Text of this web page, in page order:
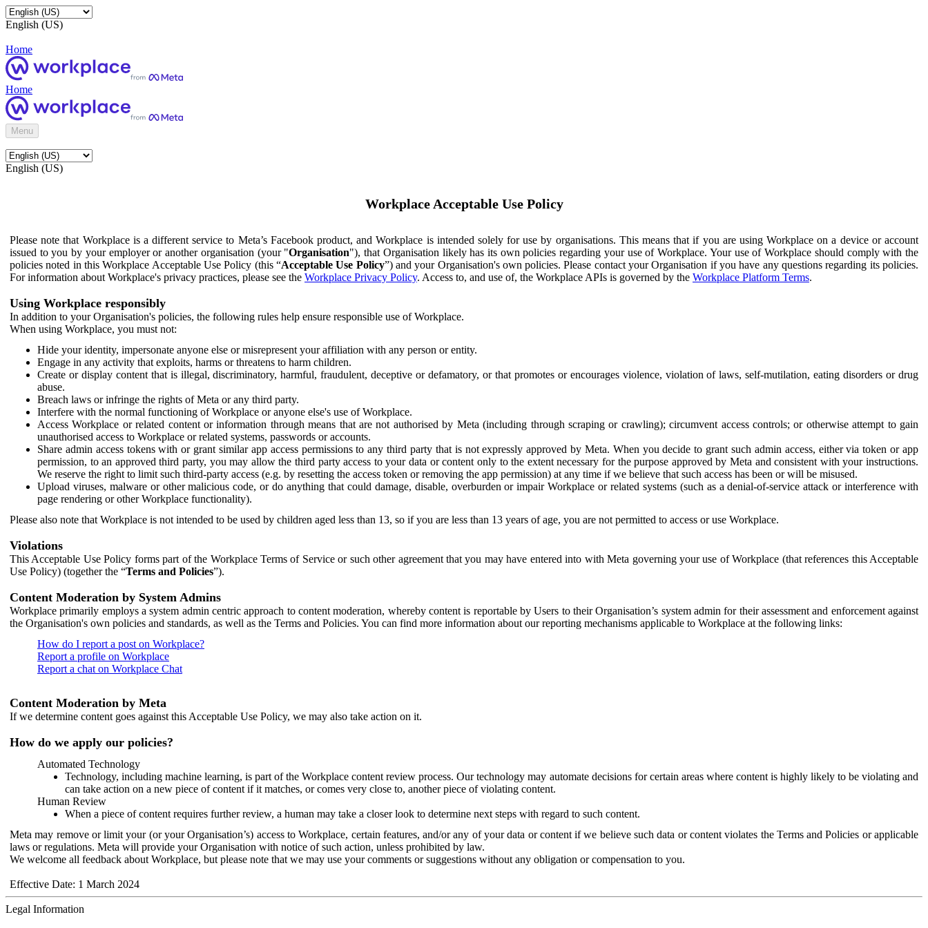
English (US)
Home
Home
Menu
English (US)
Workplace Acceptable Use Policy
Please note that Workplace is a different service to Meta’s Facebook product, and Workplace is intended solely for use by organisations. This means that if you are using Workplace on a device or account
issued to you by your employer or another organisation (your "Organisation"), that Organisation likely has its own policies regarding your use of Workplace. Your use of Workplace should comply with the
policies noted in this Workplace Acceptable Use Policy (this “Acceptable Use Policy”) and your Organisation's own policies. Please contact your Organisation if you have any questions regarding its policies.
For information about Workplace's privacy practices, please see the Workplace Privacy Policy. Access to, and use of, the Workplace APIs is governed by the Workplace Platform Terms.
Using Workplace responsibly
In addition to your Organisation's policies, the following rules help ensure responsible use of Workplace.
When using Workplace, you must not:
Hide your identity, impersonate anyone else or misrepresent your affiliation with any person or entity.
Engage in any activity that exploits, harms or threatens to harm children.
Create or display content that is illegal, discriminatory, harmful, fraudulent, deceptive or defamatory, or that promotes or encourages violence, violation of laws, self-mutilation, eating disorders or drug
abuse.
Breach laws or infringe the rights of Meta or any third party.
Interfere with the normal functioning of Workplace or anyone else's use of Workplace.
Access Workplace or related content or information through means that are not authorised by Meta (including through scraping or crawling); circumvent access controls; or otherwise attempt to gain
unauthorised access to Workplace or related systems, passwords or accounts.
Share admin access tokens with or grant similar app access permissions to any third party that is not expressly approved by Meta. When you decide to grant such admin access, either via token or app
permission, to an approved third party, you may allow the third party access to your data or content only to the extent necessary for the purpose approved by Meta and consistent with your instructions.
We reserve the right to limit such third-party access (e.g. by resetting the access token or removing the app permission) at any time if we believe that such access has been or will be misused.
Upload viruses, malware or other malicious code, or do anything that could damage, disable, overburden or impair Workplace or related systems (such as a denial-of-service attack or interference with
page rendering or other Workplace functionality).
Please also note that Workplace is not intended to be used by children aged less than 13, so if you are less than 13 years of age, you are not permitted to access or use Workplace.
Violations
This Acceptable Use Policy forms part of the Workplace Terms of Service or such other agreement that you may have entered into with Meta governing your use of Workplace (that references this Acceptable
Use Policy) (together the “Terms and Policies”).
Content Moderation by System Admins
Workplace primarily employs a system admin centric approach to content moderation, whereby content is reportable by Users to their Organisation’s system admin for their assessment and enforcement against
the Organisation's own policies and standards, as well as the Terms and Policies. You can find more information about our reporting mechanisms applicable to Workplace at the following links:
How do I report a post on Workplace?
Report a profile on Workplace
Report a chat on Workplace Chat
Content Moderation by Meta
If we determine content goes against this Acceptable Use Policy, we may also take action on it.
How do we apply our policies?
Automated Technology
Technology, including machine learning, is part of the Workplace content review process. Our technology may automate decisions for certain areas where content is highly likely to be violating and
can take action on a new piece of content if it matches, or comes very close to, another piece of violating content.
Human Review
When a piece of content requires further review, a human may take a closer look to determine next steps with regard to such content.
Meta may remove or limit your (or your Organisation’s) access to Workplace, certain features, and/or any of your data or content if we believe such data or content violates the Terms and Policies or applicable
laws or regulations. Meta will provide your Organisation with notice of such action, unless prohibited by law.
We welcome all feedback about Workplace, but please note that we may use your comments or suggestions without any obligation or compensation to you.
Effective Date: 1 March 2024
Legal Information